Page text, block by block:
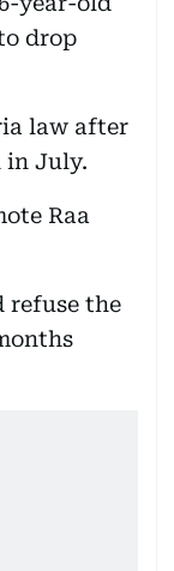
drop
law after
in July.
Raa
refuse the